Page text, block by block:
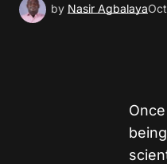
by Nasir Agbalaya